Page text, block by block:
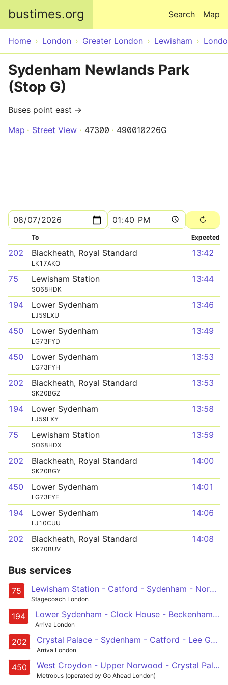
bustimes.org Map
Search
Home London Greater London Lewisham
Sydenham Newlands Park
(Stop G)
Buses point east →
Map
Street View 47300 490010226G
To Expected
202 Blackheath, Royal Standard
LK17AKO
13:42
75 Lewisham Station
SO68HDK
13:44
194 Lower Sydenham
LJ59LXU
13:46
450 Lower Sydenham
LG73FYD
13:49
450 Lower Sydenham
LG73FYH
13:53
202 Blackheath, Royal Standard
SK20BGZ
13:53
194 Lower Sydenham
LJ59LXY
13:58
75 Lewisham Station
SO68HDX
13:59
202 Blackheath, Royal Standard
SK20BGY
14:00
450 Lower Sydenham
LG73FYE
14:01
194 Lower Sydenham
LJ10CUU
14:06
202 Blackheath, Royal Standard
SK70BUV
14:08
Bus services
75 Lewisham Station - Catford - Sydenham - Norwood Junction - Croydon, Town Centre
Stagecoach London
194 Lower Sydenham - Clock House - Beckenham - West Wickham - West Croydon
Arriva London
202 Crystal Palace - Sydenham - Catford - Lee Green - Blackheath, Royal Standard
Arriva London
450 West Croydon - Upper Norwood - Crystal Palace - Sydenham - Lower Sydenham
Metrobus (operated by Go Ahead London)